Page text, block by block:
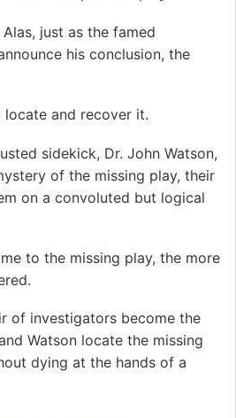
Alas, just as the famed
his conclusion, the
and recover it.
sidekick, Dr. John Watson,
of the missing play, their
on a convoluted but logical
to the missing play, the more
of investigators become the
Watson locate the missing
dying at the hands of a